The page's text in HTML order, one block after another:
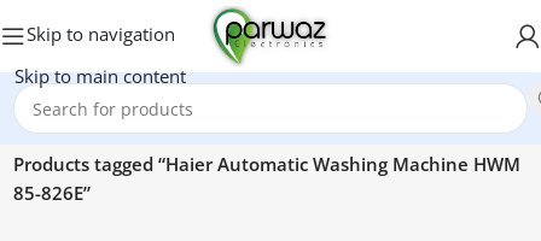
Skip to navigation
Skip to main content
Home/
Products tagged “Haier Automatic Washing Machine HWM
85-826E”